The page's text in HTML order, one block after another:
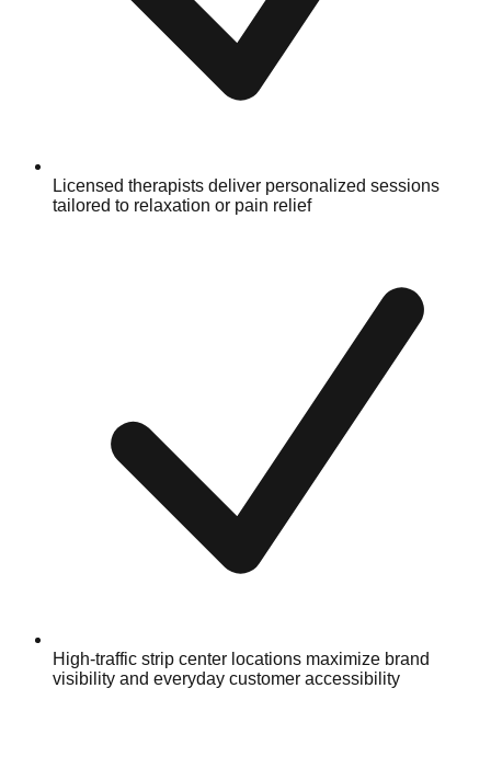
Licensed therapists deliver personalized sessions
tailored to relaxation or pain relief
High-traffic strip center locations maximize brand
visibility and everyday customer accessibility